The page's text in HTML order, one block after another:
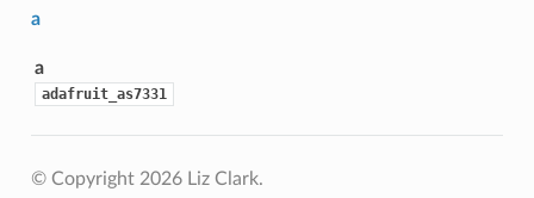
a
a
adafruit_as7331
© Copyright 2026 Liz Clark.